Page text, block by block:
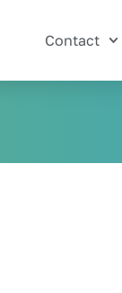
Contact